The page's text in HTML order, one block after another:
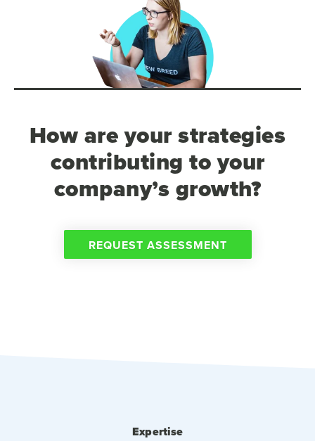
How are your strategies
contributing to your
company’s growth?
REQUEST ASSESSMENT
Expertise